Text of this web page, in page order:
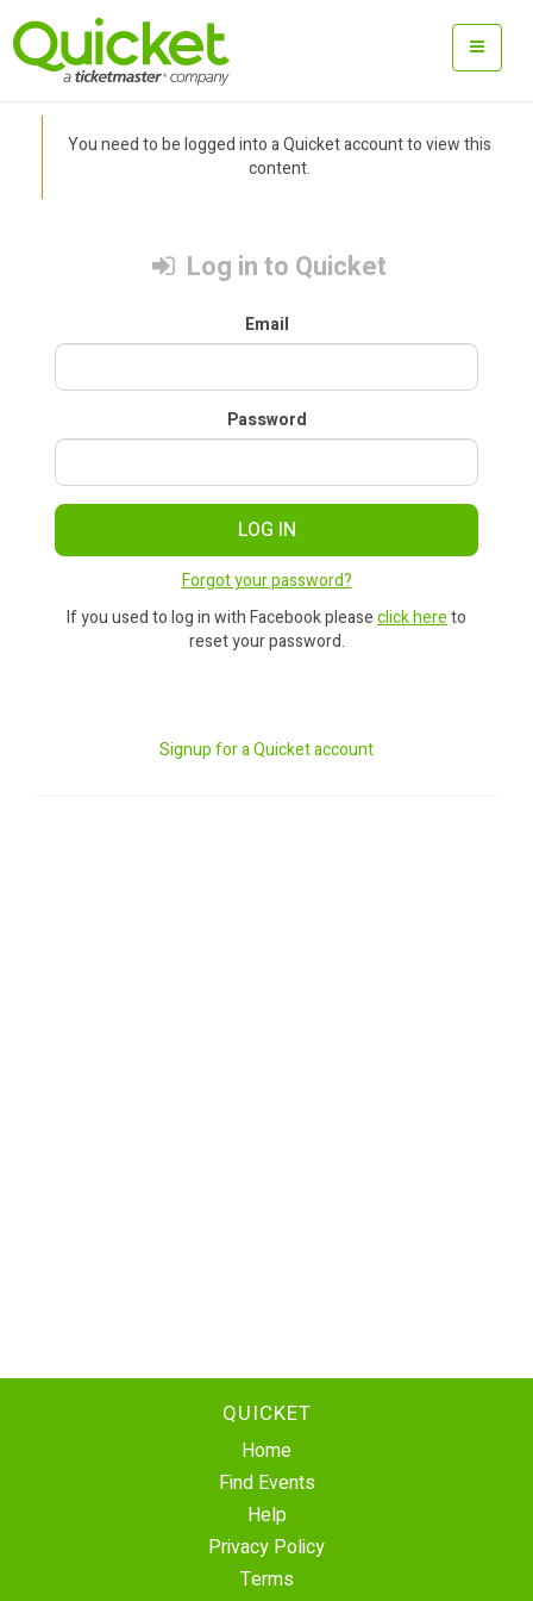
You need to be logged into a Quicket account to view this
content.
Log in to Quicket
Email
Password
LOG IN
Forgot your password?
If you used to log in with Facebook pleaseclick hereto
reset your password.
Signup for a Quicket account
QUICKET
Home
Find Events
Help
Privacy Policy
Terms